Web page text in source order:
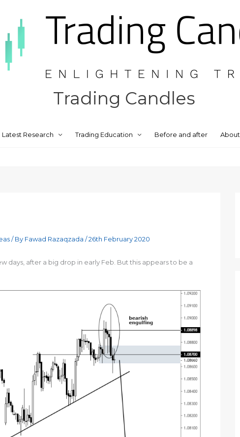
Trading Candles
Latest Research Trading Education Before and after About
/ By Fawad Razaqzada /26th February 2020
days, after a big drop in early Feb. But this appears to be a